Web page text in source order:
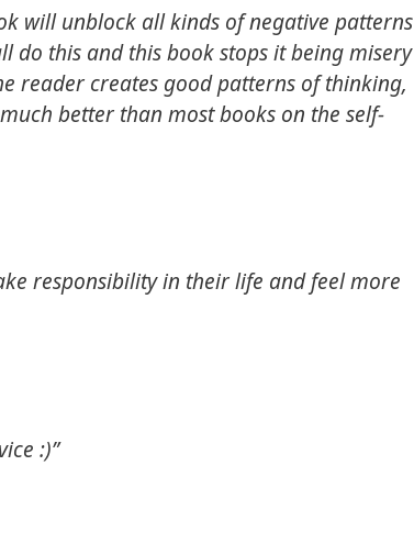
will unblock all kinds of negative patterns
do this and this book stops it being misery
reader creates good patterns of thinking,
better than most books on the self-
responsibility in their life and feel more
:)”